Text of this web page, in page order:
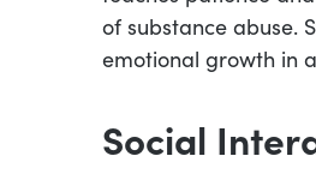
of substance abuse.
emotional growth in
Social